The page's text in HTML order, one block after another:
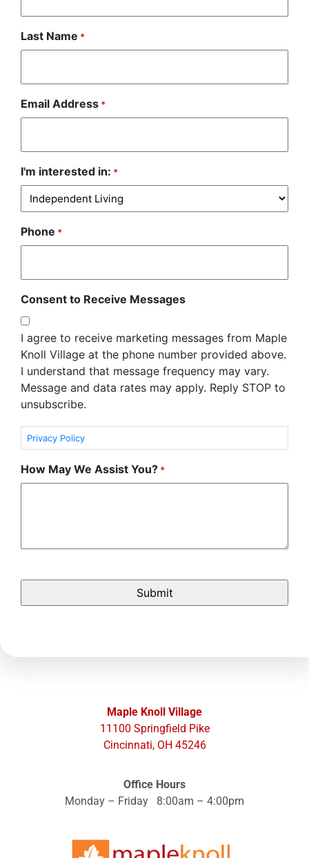
Last Name *
Email Address *
I'm interested in: *
Phone *
Consent to Receive Messages
I agree to receive marketing messages from Maple
Knoll Village at the phone number provided above.
I understand that message frequency may vary.
Message and data rates may apply. Reply STOP to
unsubscribe.
Privacy Policy
How May We Assist You? *
Maple Knoll Village
11100 Springfield Pike
Cincinnati, OH 45246
Office Hours
Monday – Friday 8:00am – 4:00pm